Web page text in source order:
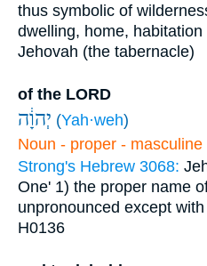
thus symbolic of
dwelling, home, habitation
Jehovah (the tabernacle)
of the LORD
יְהוָ֔ה (Yah·weh)
Noun - proper - masculine
Strong's Hebrew 3068:
One' 1) the proper name
unpronounced except
H0136